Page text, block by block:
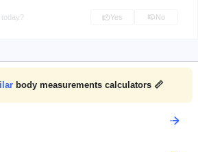
today? Yes No
body measurements calculators 📏